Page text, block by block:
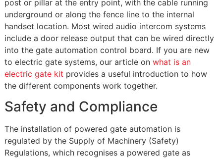
post or pillar at the entry point, with the cable running
underground or along the fence line to the internal
handset location. Most wired audio intercom systems
include a door release output that can be wired directly
into the gate automation control board. If you are new
to electric gate systems, our article on what is an
electric gate kit provides a useful introduction to how
the different components work together.
Safety and Compliance
The installation of powered gate automation is
regulated by the Supply of Machinery (Safety)
Regulations, which recognises a powered gate as